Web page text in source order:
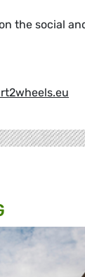
the social